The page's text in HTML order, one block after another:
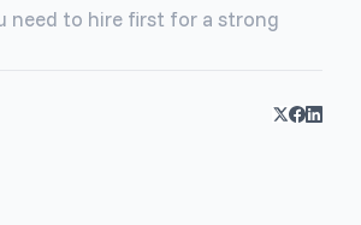
need to hire first for a strong